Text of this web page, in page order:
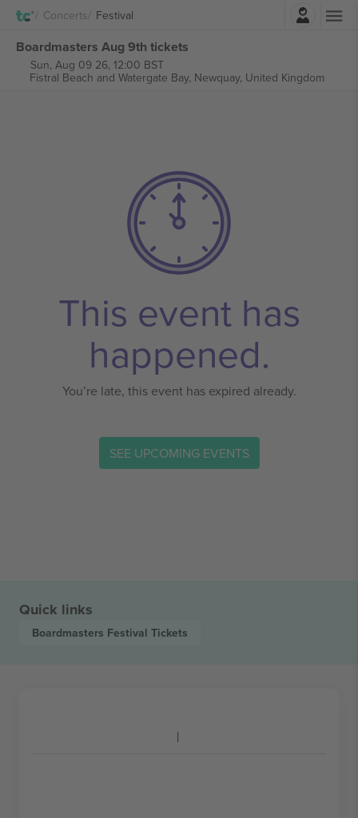
Concerts Festival
Boardmasters Aug 9th tickets
Sun, Aug 09 26, 12:00 BST
Fistral Beach and Watergate Bay, Newquay, United Kingdom
This event has
happened.
You’re late, this event has expired already.
SEE UPCOMING EVENTS
Quick links
Boardmasters Festival Tickets